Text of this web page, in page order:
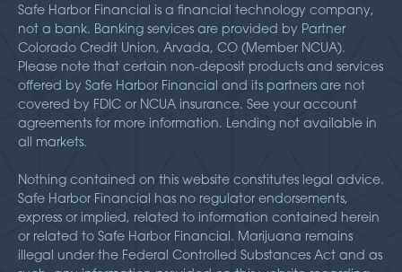
Safe Harbor Financial is a financial technology company,
not a bank. Banking services are provided by Partner
Colorado Credit Union, Arvada, CO (Member NCUA).
Please note that certain non-deposit products and services
offered by Safe Harbor Financial and its partners are not
covered by FDIC or NCUA insurance. See your account
agreements for more information. Lending not available in
all markets.
Nothing contained on this website constitutes legal advice.
Safe Harbor Financial has no regulator endorsements,
express or implied, related to information contained herein
or related to Safe Harbor Financial. Marijuana remains
illegal under the Federal Controlled Substances Act and as